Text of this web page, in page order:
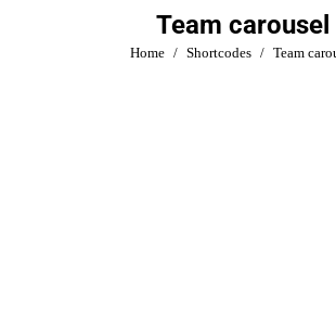
Team carousel
You are here:
Home Shortcodes Team